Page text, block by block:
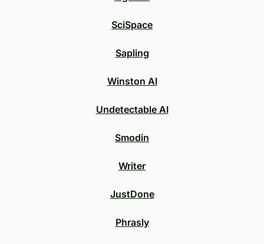
SciSpace
Sapling
Winston AI
Undetectable AI
Smodin
Writer
JustDone
Phrasly